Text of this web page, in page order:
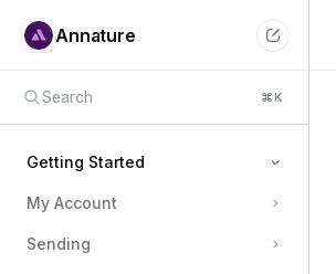
Annature
Search ⌘K
Getting Started
Welcome to Annature
Sending Your First Envelope
My Account
Sending